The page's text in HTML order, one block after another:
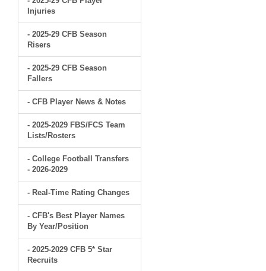
Injuries
- 2025-29 CFB Season
Risers
- 2025-29 CFB Season
Fallers
- CFB Player News & Notes
- 2025-2029 FBS/FCS Team
Lists/Rosters
- College Football Transfers
- 2026-2029
- Real-Time Rating Changes
- CFB's Best Player Names
By Year/Position
- 2025-2029 CFB 5* Star
Recruits